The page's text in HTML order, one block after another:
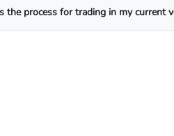
the process for trading in my current